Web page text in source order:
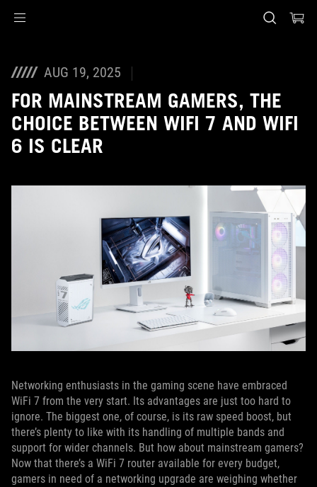
AUG 19, 2025
FOR MAINSTREAM GAMERS, THE
CHOICE BETWEEN WIFI 7 AND WIFI
6 IS CLEAR
Networking enthusiasts in the gaming scene have embraced
WiFi 7 from the very start. Its advantages are just too hard to
ignore. The biggest one, of course, is its raw speed boost, but
there’s plenty to like with its handling of multiple bands and
support for wider channels. But how about mainstream gamers?
Now that there’s a WiFi 7 router available for every budget,
gamers in need of a networking upgrade are weighing whether